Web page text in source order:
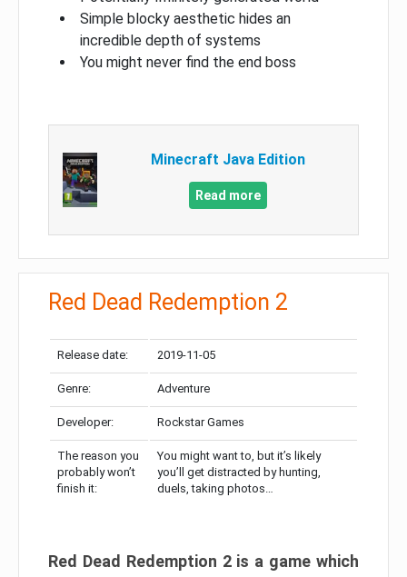
Simple blocky aesthetic hides an
incredible depth of systems
You might never find the end boss
Minecraft Java Edition
Read more
Red Dead Redemption 2
Release date: 2019-11-05
Genre: Adventure
Developer: Rockstar Games
The reason you
probably won’t
finish it:
You might want to, but it’s likely
you’ll get distracted by hunting,
duels, taking photos…
Red Dead Redemption 2 is a game which